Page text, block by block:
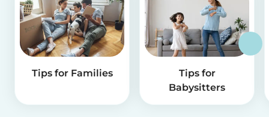
Tips for Families
Tips for
Babysitters